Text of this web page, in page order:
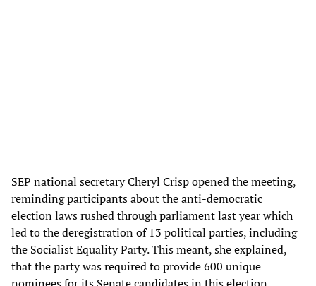
SEP national secretary Cheryl Crisp opened the meeting,
reminding participants about the anti-democratic
election laws rushed through parliament last year which
led to the deregistration of 13 political parties, including
the Socialist Equality Party. This meant, she explained,
that the party was required to provide 600 unique
nominees for its Senate candidates in this election.